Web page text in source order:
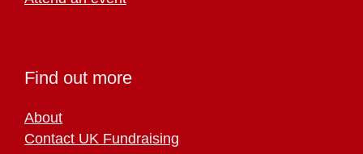
Find out more
About
Contact UK Fundraising